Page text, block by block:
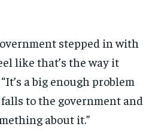
stepped in with
like that’s the way it
a big enough problem
to the government and
about it.”